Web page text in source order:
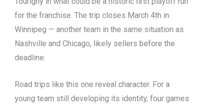
for the franchise. The trip closes March 4th in
Winnipeg — another team in the same situation as
Nashville and Chicago, likely sellers before the
deadline.
Road trips like this one reveal character. For a
young team still developing its identity, four games